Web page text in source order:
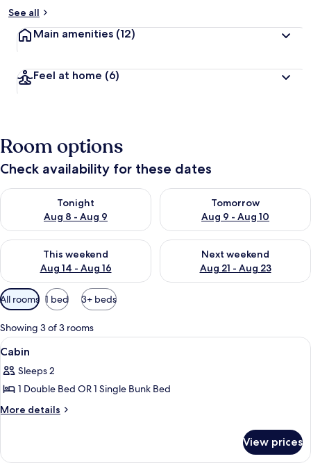
See all
Main amenities (12)
Feel at home (6)
Room options
Check availability for these dates
Tonight
Aug 8 - Aug 9
Check availability for tonight Aug 8 - Aug 9
Tomorrow
Aug 9 - Aug 10
Check availability for
This weekend
Aug 14 - Aug 16
Check availability for this weekend Aug 14 - Aug 16
Next weekend
Aug 21 - Aug 23
Check availability for next
Available
filters
for
rooms
All rooms 1 bed 3+ beds
Showing 3 of 3 rooms
View
all
photos
for
Cabin
5
Cabin
Sleeps 2
1 Double Bed OR 1 Single Bunk Bed
More details
More
View prices